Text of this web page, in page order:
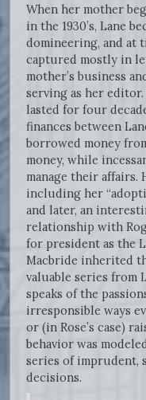
When her mother
in the 1930’s, Lane
domineering, and at
captured mostly in
mother’s business
serving as her
lasted for four
finances between
borrowed money
money, while
manage their
including her
and later, an
relationship with
for president as the
Macbride inherited
valuable series from
speaks of the
irresponsible ways
or (in Rose’s case)
behavior was
series of imprudent,
decisions.